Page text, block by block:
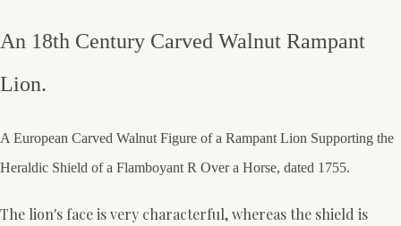
An 18th Century Carved Walnut Rampant
Lion.
A European Carved Walnut Figure of a Rampant Lion Supporting the
Heraldic Shield of a Flamboyant R Over a Horse, dated 1755.
The lion's face is very characterful, whereas the shield is